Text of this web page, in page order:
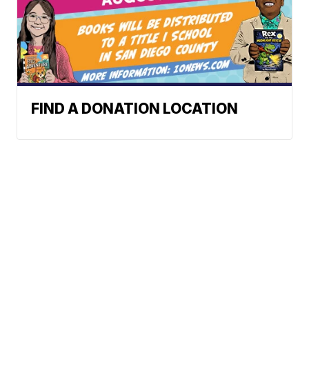
FIND A DONATION LOCATION